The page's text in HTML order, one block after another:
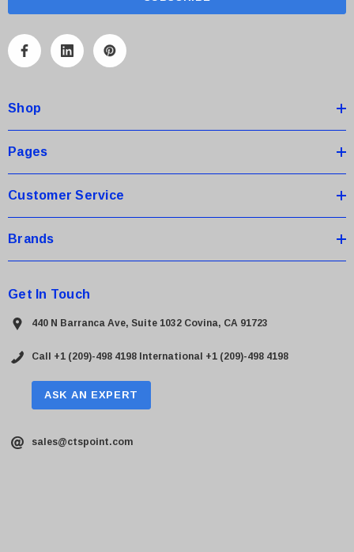
A
r
e
s
Shop
Pages
Customer Service
Brands
Get In Touch
440 N Barranca Ave, Suite 1032 Covina, CA 91723
Call +1 (209)-498 4198 International +1 (209)-498 4198
ASK AN EXPERT
sales@ctspoint.com